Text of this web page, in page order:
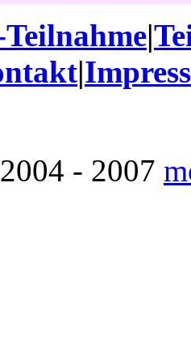
|
|
- 2007